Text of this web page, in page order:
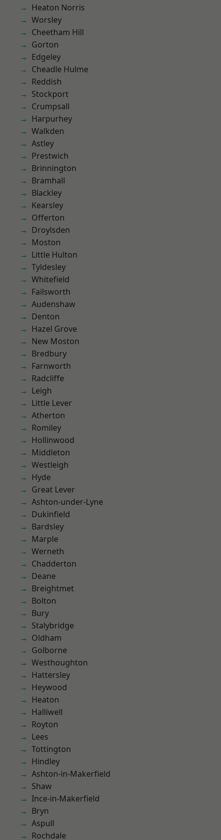
Heaton Norris
Worsley
Cheetham Hill
Gorton
Edgeley
Cheadle Hulme
Reddish
Stockport
Crumpsall
Harpurhey
Walkden
Astley
Prestwich
Brinnington
Bramhall
Blackley
Kearsley
Offerton
Droylsden
Moston
Little Hulton
Tyldesley
Whitefield
Failsworth
Audenshaw
Denton
Hazel Grove
New Moston
Bredbury
Farnworth
Radcliffe
Leigh
Little Lever
Atherton
Romiley
Hollinwood
Middleton
Westleigh
Hyde
Great Lever
Ashton-under-Lyne
Dukinfield
Bardsley
Marple
Werneth
Chadderton
Deane
Breightmet
Bolton
Bury
Stalybridge
Oldham
Golborne
Westhoughton
Hattersley
Heywood
Heaton
Halliwell
Royton
Lees
Tottington
Hindley
Ashton-in-Makerfield
Shaw
Ince-in-Makerfield
Bryn
Aspull
Rochdale